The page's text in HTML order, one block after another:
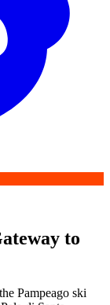
to
Pampeago ski